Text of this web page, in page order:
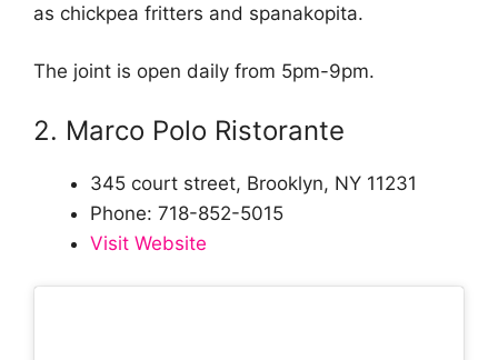
as chickpea fritters and spanakopita.
The joint is open daily from 5pm-9pm.
2. Marco Polo Ristorante
345 court street, Brooklyn, NY 11231
Phone: 718-852-5015
Visit Website